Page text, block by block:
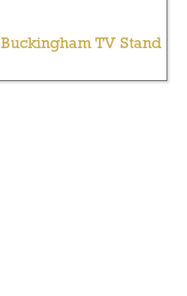
Buckingham TV Stand